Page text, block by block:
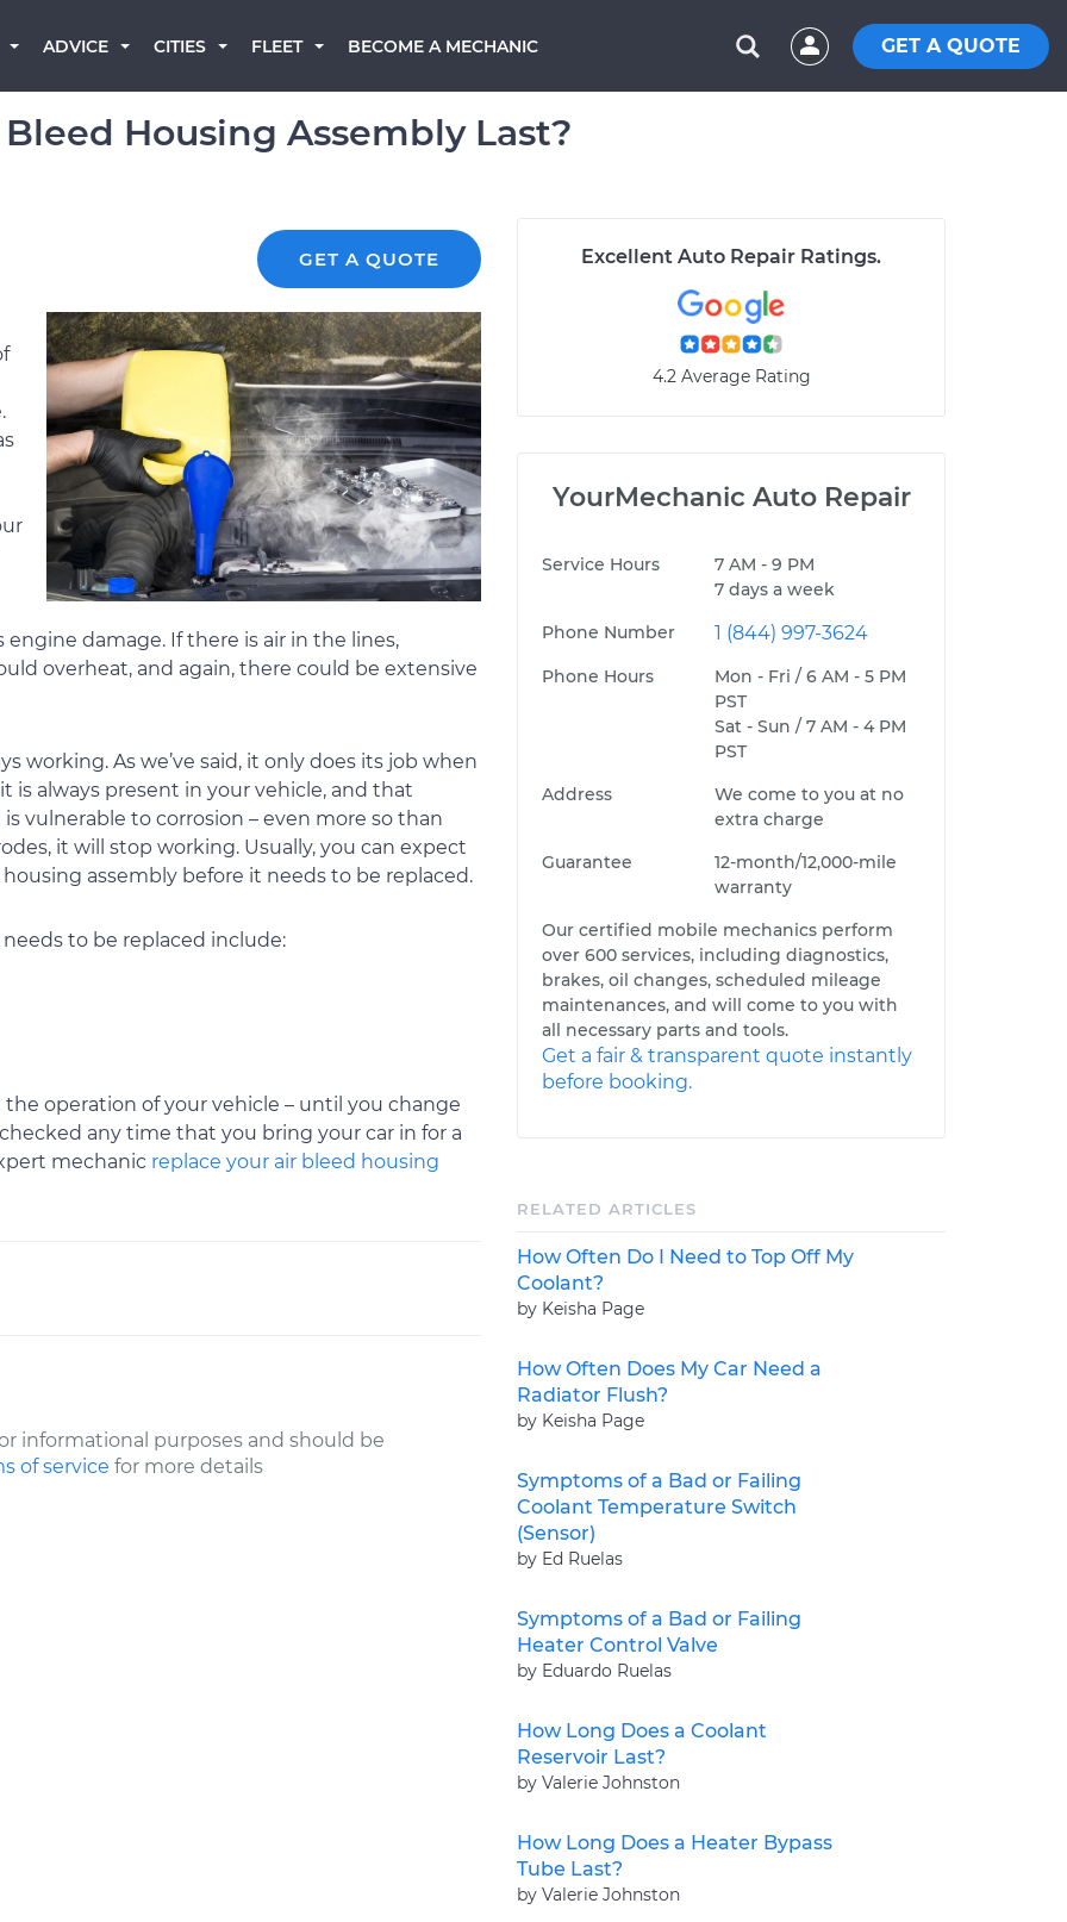
ADVICE CITIES FLEET BECOME A MECHANIC GET A QUOTE
Housing Assembly Last?
GET A QUOTE
damage. If there is air in the lines,
overheat, and again, there could be extensive
working. As we’ve said, it only does its job when
is always present in your vehicle, and that
vulnerable to corrosion – even more so than
it will stop working. Usually, you can expect
assembly before it needs to be replaced.
to be replaced include:
operation of your vehicle – until you change
any time that you bring your car in for a
mechanic replace your air bleed housing
informational purposes and should be
of service for more details
Excellent Auto Repair Ratings.
4.2 Average Rating
YourMechanic Auto Repair
Service Hours
7 AM - 9 PM
7 days a week
Phone Number
1 (844) 997-3624
Phone Hours
Mon - Fri / 6 AM - 5 PM
PST
Sat - Sun / 7 AM - 4 PM
PST
Address
We come to you at no
extra charge
Guarantee
12-month/12,000-mile
warranty
Our certified mobile mechanics perform
over 600 services, including diagnostics,
brakes, oil changes, scheduled mileage
maintenances, and will come to you with
all necessary parts and tools.
Get a fair & transparent quote instantly
before booking.
RELATED ARTICLES
How Often Do I Need to Top Off My
Coolant?
by Keisha Page
How Often Does My Car Need a
Radiator Flush?
by Keisha Page
Symptoms of a Bad or Failing
Coolant Temperature Switch
(Sensor)
by Ed Ruelas
Symptoms of a Bad or Failing
Heater Control Valve
by Eduardo Ruelas
How Long Does a Coolant
Reservoir Last?
by Valerie Johnston
How Long Does a Heater Bypass
Tube Last?
by Valerie Johnston